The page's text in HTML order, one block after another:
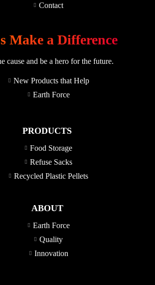
Contact
Make a Difference
cause and be a hero for the future.
New Products that Help
Earth Force
PRODUCTS
Food Storage
Refuse Sacks
Recycled Plastic Pellets
ABOUT
Earth Force
Quality
Innovation